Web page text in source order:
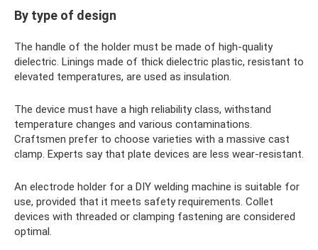
By type of design
The handle of the holder must be made of high-quality
dielectric. Linings made of thick dielectric plastic, resistant to
elevated temperatures, are used as insulation.
The device must have a high reliability class, withstand
temperature changes and various contaminations.
Craftsmen prefer to choose varieties with a massive cast
clamp. Experts say that plate devices are less wear-resistant.
An electrode holder for a DIY welding machine is suitable for
use, provided that it meets safety requirements. Collet
devices with threaded or clamping fastening are considered
optimal.